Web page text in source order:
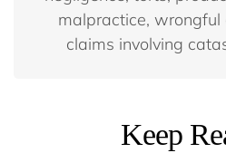
malpractice,
claims involving
Keep